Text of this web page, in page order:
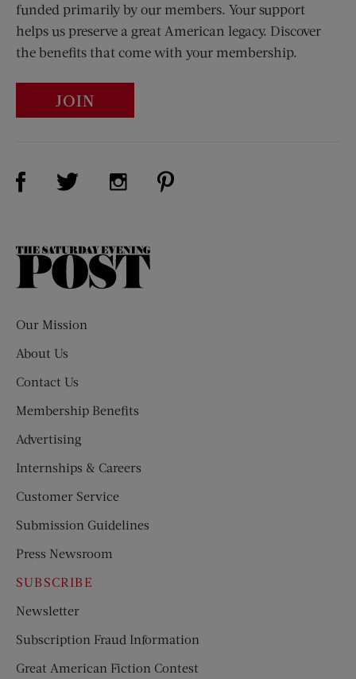
funded primarily by our members. Your support
helps us preserve a great American legacy. Discover
the benefits that come with your membership.
JOIN
Visit Us on Facebook (opens new window)
Visit Us on Twitter (opens new window)
Visit Us on Instagram (opens new
The
Our Mission
About Us
Contact Us
Membership Benefits
Advertising
Internships & Careers
Customer Service
Submission Guidelines
Press Newsroom
SUBSCRIBE
Newsletter
Subscription Fraud Information
Great American Fiction Contest